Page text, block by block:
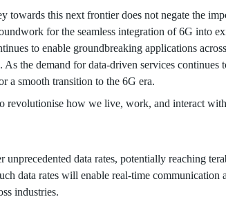
towards this next frontier does not negate the
for the seamless integration of 6G into
to enable groundbreaking applications across
the demand for data-driven services continues
a smooth transition to the 6G era.
revolutionise how we live, work, and interact
data rates, potentially reaching
data rates will enable real-time communication
industries.